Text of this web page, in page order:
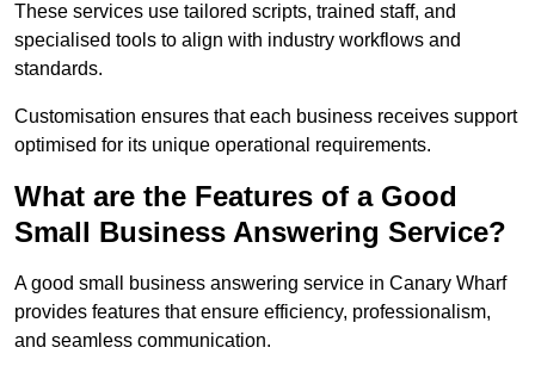
These services use tailored scripts, trained staff, and
specialised tools to align with industry workflows and
standards.
Customisation ensures that each business receives support
optimised for its unique operational requirements.
What are the Features of a Good
Small Business Answering Service?
A good small business answering service in Canary Wharf
provides features that ensure efficiency, professionalism,
and seamless communication.